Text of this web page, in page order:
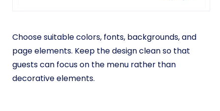
Choose suitable colors, fonts, backgrounds, and
page elements. Keep the design clean so that
guests can focus on the menu rather than
decorative elements.